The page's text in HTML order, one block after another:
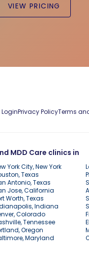
VIEW PRICING
Privacy PolicyTerms
MDD Care clinics in
York City, New York
Texas
Antonio, Texas
Jose, California
Worth, Texas
Indiana
Colorado
Tennessee
Oregon
Maryland